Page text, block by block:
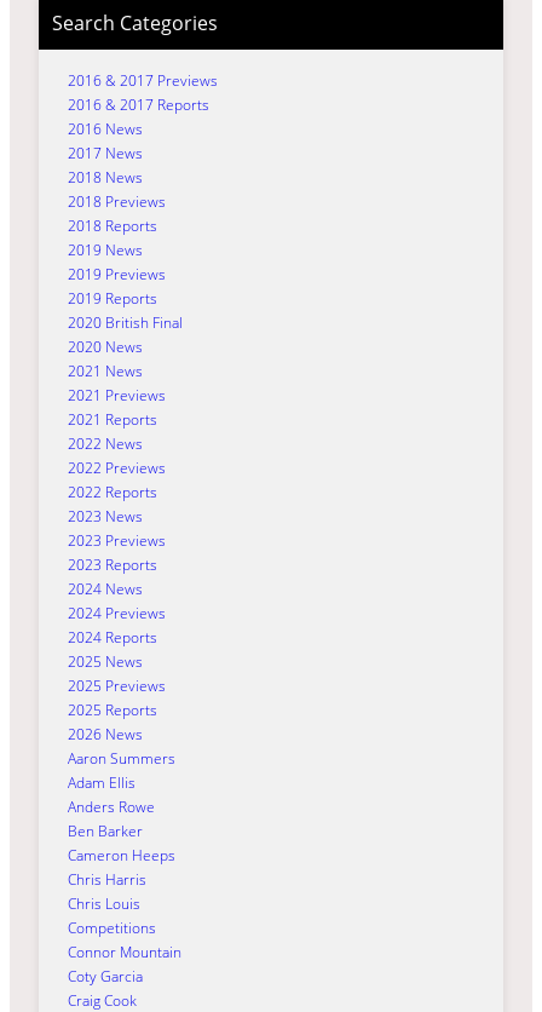
Search Categories
2016 & 2017 Previews
2016 & 2017 Reports
2016 News
2017 News
2018 News
2018 Previews
2018 Reports
2019 News
2019 Previews
2019 Reports
2020 British Final
2020 News
2021 News
2021 Previews
2021 Reports
2022 News
2022 Previews
2022 Reports
2023 News
2023 Previews
2023 Reports
2024 News
2024 Previews
2024 Reports
2025 News
2025 Previews
2025 Reports
2026 News
Aaron Summers
Adam Ellis
Anders Rowe
Ben Barker
Cameron Heeps
Chris Harris
Chris Louis
Competitions
Connor Mountain
Coty Garcia
Craig Cook